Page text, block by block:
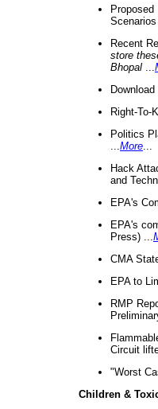
Recent
store
Bhopal
Right-To-
Politics
More
Hack
and
EPA's
EPA's
Press) ...
CMA
EPA to
RMP
Circuit
"Worst
Children &